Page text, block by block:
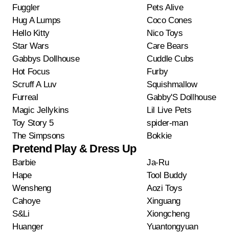
Fuggler
Pets Alive
Hug A Lumps
Coco Cones
Hello Kitty
Nico Toys
Star Wars
Care Bears
Gabbys Dollhouse
Cuddle Cubs
Hot Focus
Furby
Scruff A Luv
Squishmallow
Furreal
Gabby'S Dollhouse
Magic Jellykins
Lil Live Pets
Toy Story 5
spider-man
The Simpsons
Bokkie
Pretend Play & Dress Up
Barbie
Ja-Ru
Hape
Tool Buddy
Wensheng
Aozi Toys
Cahoye
Xinguang
S&Li
Xiongcheng
Huanger
Yuantongyuan